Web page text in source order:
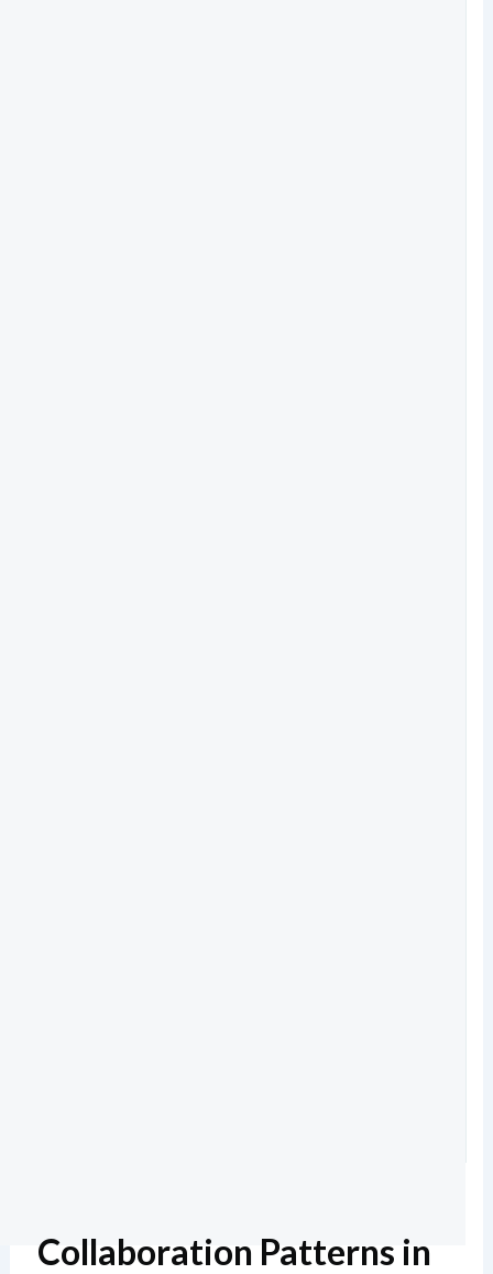
Collaboration Patterns in